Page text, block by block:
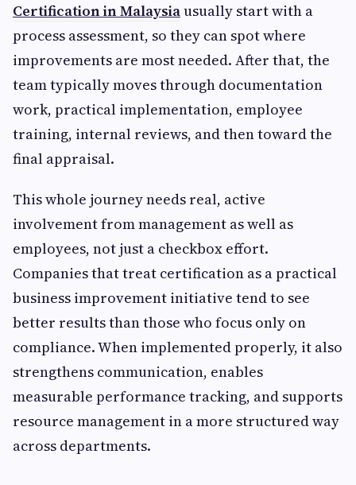
Certification in Malaysiausually start with a
process assessment, so they can spot where
improvements are most needed. After that, the
team typically moves through documentation
work, practical implementation, employee
training, internal reviews, and then toward the
final appraisal.
This whole journey needs real, active
involvement from management as well as
employees, not just a checkbox effort.
Companies that treat certification as a practical
business improvement initiative tend to see
better results than those who focus only on
compliance. When implemented properly, it also
strengthens communication, enables
measurable performance tracking, and supports
resource management in a more structured way
across departments.